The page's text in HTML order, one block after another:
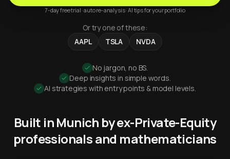
7-day free trial · auto re-analysis · AI tips for your portfolio
Or try one of these:
AAPL
TSLA NVDA
No jargon, no BS.
Deep insights in simple words.
AI strategies with entry points & model levels.
Built in Munich by ex-Private-Equity
professionals and mathematicians